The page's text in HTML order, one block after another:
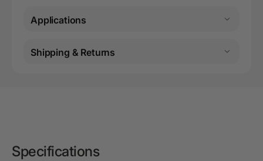
Applications
Shipping & Returns
Specifications